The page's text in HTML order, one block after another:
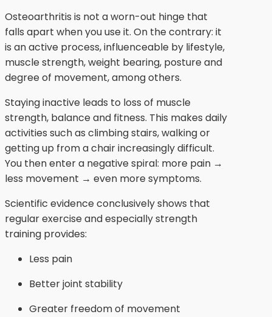
Osteoarthritis is not a worn-out hinge that
falls apart when you use it. On the contrary: it
is an active process, influenceable by lifestyle,
muscle strength, weight bearing, posture and
degree of movement, among others.
Staying inactive leads to loss of muscle
strength, balance and fitness. This makes daily
activities such as climbing stairs, walking or
getting up from a chair increasingly difficult.
You then enter a negative spiral: more pain →
less movement → even more symptoms.
Scientific evidence conclusively shows that
regular exercise and especially strength
training provides:
Less pain
Better joint stability
Greater freedom of movement